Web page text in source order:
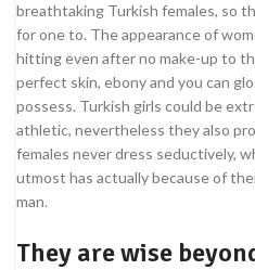
breathtaking Turkish females, so
for one to. The appearance of
hitting even after no make-up to
perfect skin, ebony and you can
possess. Turkish girls could be
athletic, nevertheless they also
females never dress seductively,
utmost has actually because of
man.
They are wise